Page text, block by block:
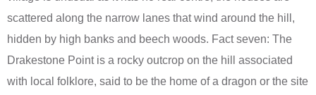
scattered along the narrow lanes that wind around the hill,
hidden by high banks and beech woods. Fact seven: The
Drakestone Point is a rocky outcrop on the hill associated
with local folklore, said to be the home of a dragon or the site